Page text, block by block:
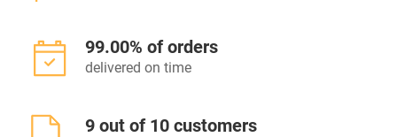
99.00% of orders
delivered on time
9 out of 10 customers